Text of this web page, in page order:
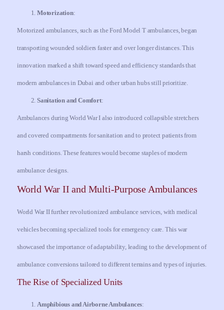
Motorization:
Motorized ambulances, such as the Ford Model T ambulances, began
transporting wounded soldiers faster and over longer distances. This
innovation marked a shift toward speed and efficiency standards that
modern ambulances in Dubai and other urban hubs still prioritize.
Sanitation and Comfort:
Ambulances during World War I also introduced collapsible stretchers
and covered compartments for sanitation and to protect patients from
harsh conditions. These features would become staples of modern
ambulance designs.
World War II and Multi-Purpose Ambulances
World War II further revolutionized ambulance services, with medical
vehicles becoming specialized tools for emergency care. This war
showcased the importance of adaptability, leading to the development of
ambulance conversions tailored to different terrains and types of injuries.
The Rise of Specialized Units
Amphibious and Airborne Ambulances: